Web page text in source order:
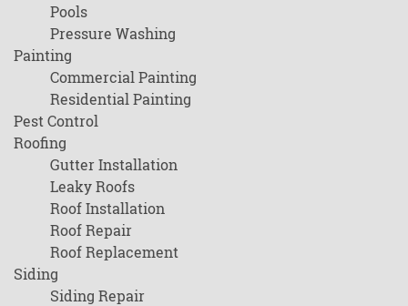
Pools
Pressure Washing
Painting
Commercial Painting
Residential Painting
Pest Control
Roofing
Gutter Installation
Leaky Roofs
Roof Installation
Roof Repair
Roof Replacement
Siding
Siding Repair